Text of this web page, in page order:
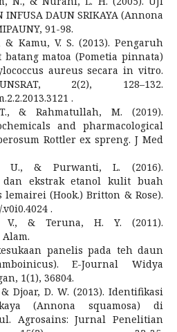
INFUSA DAUN SRIKAYA (Annona
91-98.
Kamu, V. S. (2013). Pengaruh
matoa (Pometia pinnata)
aureus secara in vitro.
2(2), 128–132.
.
& Rahmatullah, M. (2019).
and pharmacological
Rottler ex spreng. J Med
U., & Purwanti, L. (2016).
dan ekstrak etanol kulit buah
(Hook.) Britton & Rose).
.
V., & Teruna, H. Y. (2011).
panelis pada teh daun
E-Journal Widya
1(1), 36804.
Djoar, D. W. (2013). Identifikasi
(Annona squamosa) di
Agrosains: Jurnal Penelitian